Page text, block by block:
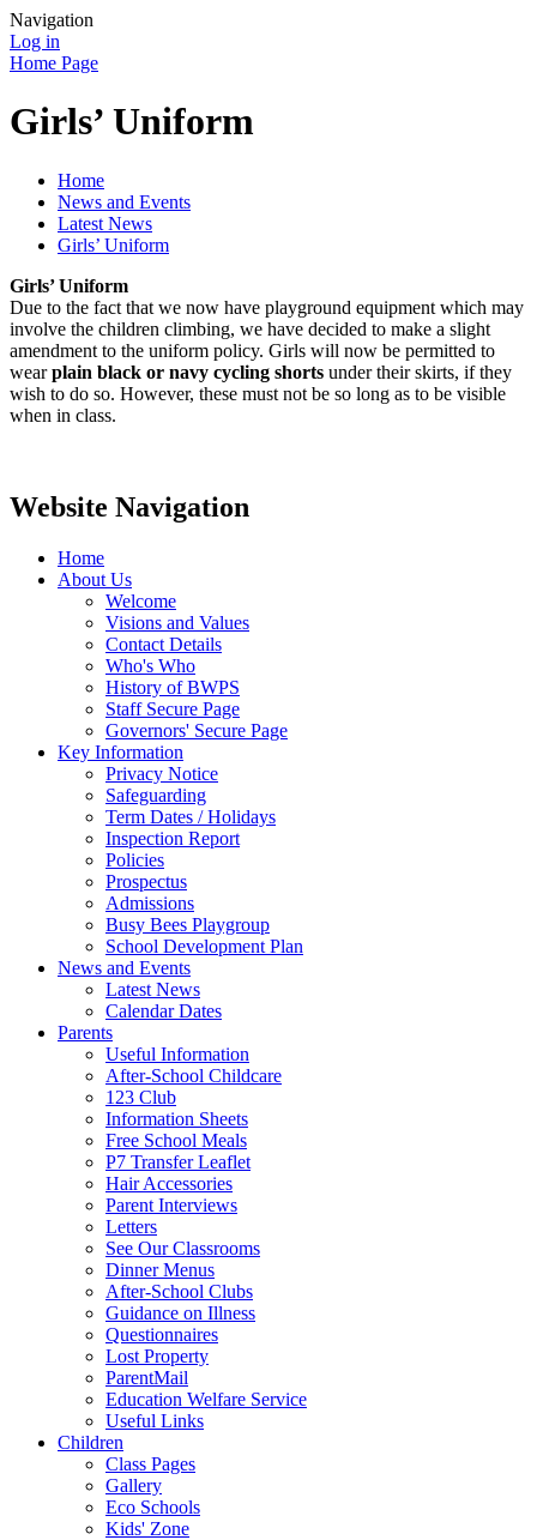
Navigation
Log in
Home Page
Girls’ Uniform
Home
News and Events
Latest News
Girls’ Uniform
Girls’ Uniform
Due to the fact that we now have playground equipment which may
involve the children climbing, we have decided to make a slight
amendment to the uniform policy. Girls will now be permitted to
wearplain black or navy cycling shorts under their skirts, if they
wish to do so. However, these must not be so long as to be visible
when in class.
Website Navigation
Home
About Us
Welcome
Visions and Values
Contact Details
Who's Who
History of BWPS
Staff Secure Page
Governors' Secure Page
Key Information
Privacy Notice
Safeguarding
Term Dates / Holidays
Inspection Report
Policies
Prospectus
Admissions
Busy Bees Playgroup
School Development Plan
News and Events
Latest News
Calendar Dates
Parents
Useful Information
After-School Childcare
123 Club
Information Sheets
Free School Meals
P7 Transfer Leaflet
Hair Accessories
Parent Interviews
Letters
See Our Classrooms
Dinner Menus
After-School Clubs
Guidance on Illness
Questionnaires
Lost Property
ParentMail
Education Welfare Service
Useful Links
Children
Class Pages
Gallery
Eco Schools
Kids' Zone